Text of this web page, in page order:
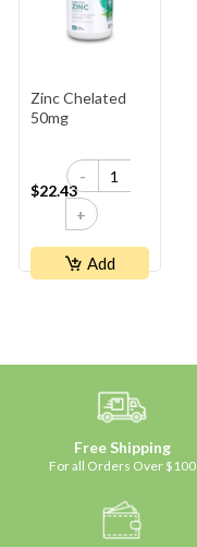
Zinc Chelated
50mg
$22.43
-
+
Add
Free Shipping
For all Orders Over $100